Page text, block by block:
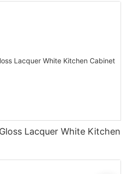
Lacquer White Kitchen